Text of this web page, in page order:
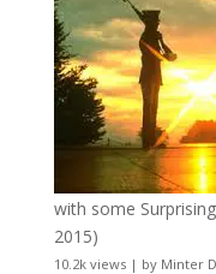
with some
2015)
10.2k views| by Minter